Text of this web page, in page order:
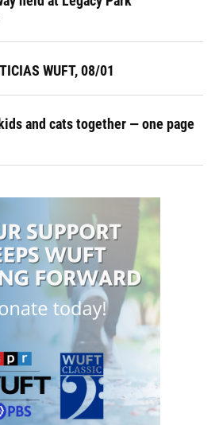
WUFT, 08/01
and cats together — one page